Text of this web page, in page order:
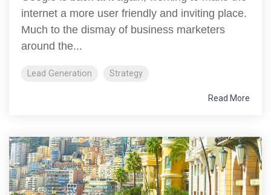
internet a more user friendly and inviting place.
Much to the dismay of business marketers
around the...
Lead Generation Strategy
Read More